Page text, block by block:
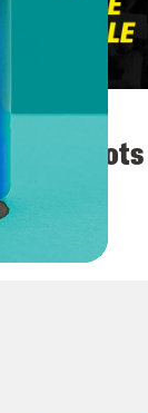
in Cahoots